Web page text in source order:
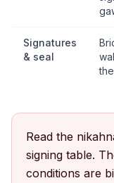
Signatures
& seal
Read the
signing table.
conditions are